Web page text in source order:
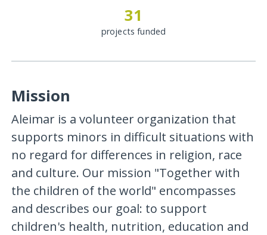
31
projects funded
Mission
Aleimar is a volunteer organization that
supports minors in difficult situations with
no regard for differences in religion, race
and culture. Our mission "Together with
the children of the world" encompasses
and describes our goal: to support
children's health, nutrition, education and